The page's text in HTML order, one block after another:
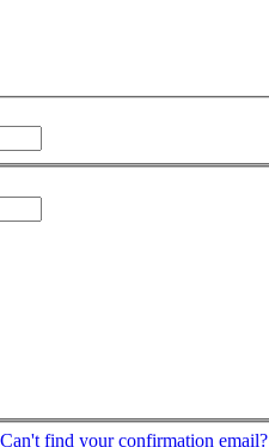
Can't find your confirmation email?